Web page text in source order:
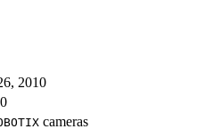
2010
cameras